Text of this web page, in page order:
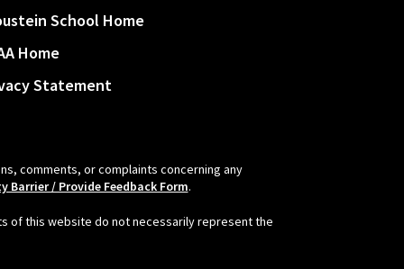
School Home
Home
Statement
comments, or complaints concerning any
Barrier / Provide Feedback Form.
of this website do not necessarily represent the